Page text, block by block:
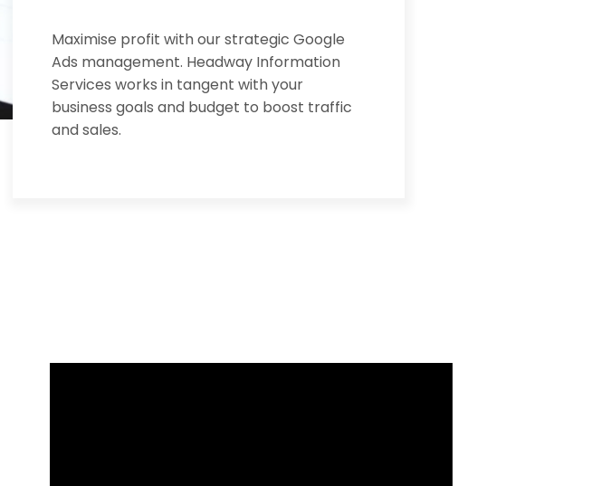
Maximise profit with our strategic Google
Ads management. Headway Information
Services works in tangent with your
business goals and budget to boost traffic
and sales.